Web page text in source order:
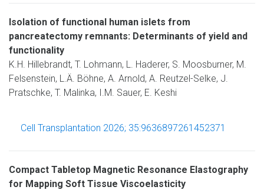
Isolation of functional human islets from
pancreatectomy remnants: Determinants of yield and
functionality
K.H. Hillebrandt, T. Lohmann, L. Haderer, S. Moosburner, M.
Felsenstein, L.Ä. Böhne, A. Arnold, A. Reutzel-Selke, J.
Pratschke, T. Malinka, I.M. Sauer, E. Keshi
Cell Transplantation 2026; 35:9636897261452371
Compact Tabletop Magnetic Resonance Elastography
for Mapping Soft Tissue Viscoelasticity